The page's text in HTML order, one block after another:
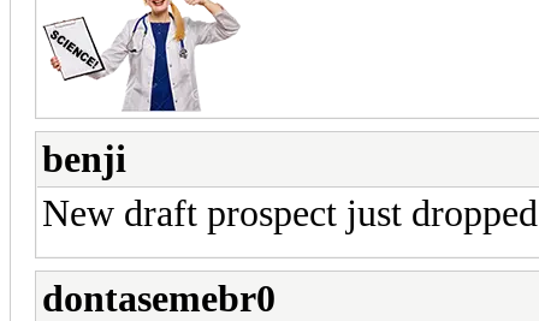
benji
New draft prospect just
dontasemebr0